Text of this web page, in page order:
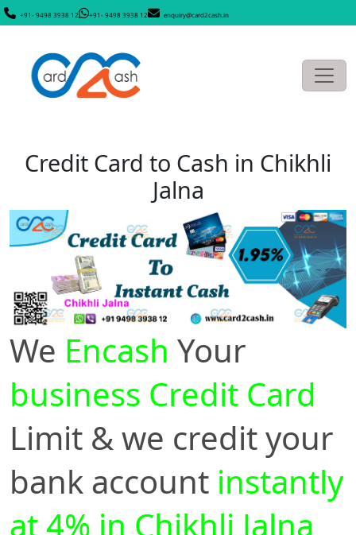
+91- 9498 3938 12 +91- 9498 3938 12 enquiry@card2cash.in
Credit Card to Cash in Chikhli
Jalna
We Encash Your
business Credit Card
Limit & we credit your
bank account instantly
at 4% in Chikhli Jalna